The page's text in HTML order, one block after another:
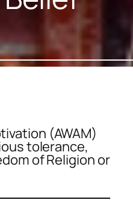
(AWAM)
tolerance,
of Religion or